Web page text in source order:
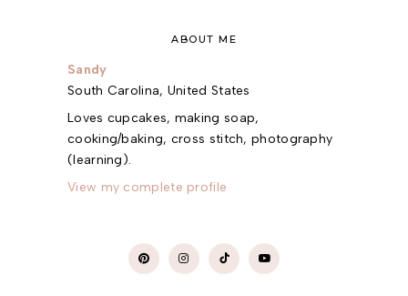
ABOUT ME
Sandy
South Carolina, United States
Loves cupcakes, making soap,
cooking/baking, cross stitch, photography
(learning).
View my complete profile